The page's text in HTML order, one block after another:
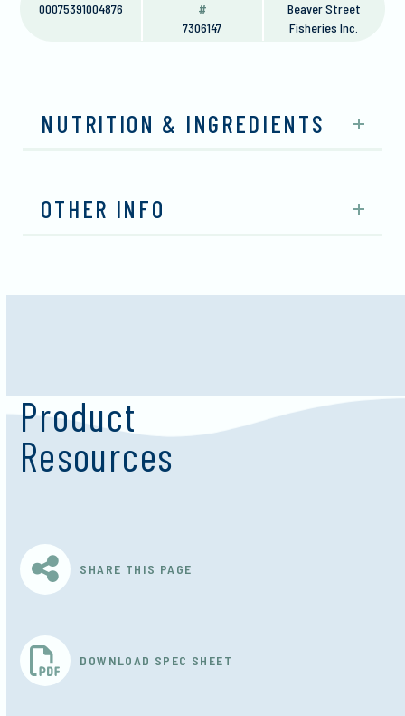
00075391004876
#
7306147
Beaver Street
Fisheries Inc.
NUTRITION & INGREDIENTS
OTHER INFO
Product
Resources
SHARE THIS PAGE
DOWNLOAD SPEC SHEET